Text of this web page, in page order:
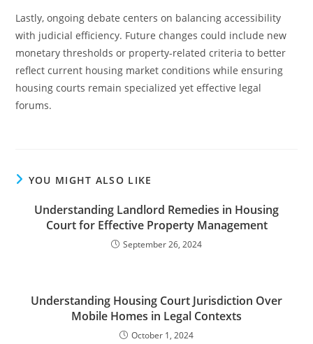
Lastly, ongoing debate centers on balancing accessibility
with judicial efficiency. Future changes could include new
monetary thresholds or property-related criteria to better
reflect current housing market conditions while ensuring
housing courts remain specialized yet effective legal
forums.
YOU MIGHT ALSO LIKE
Understanding Landlord Remedies in Housing
Court for Effective Property Management
September 26, 2024
Understanding Housing Court Jurisdiction Over
Mobile Homes in Legal Contexts
October 1, 2024